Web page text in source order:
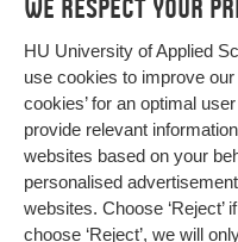
We respect your
HU University of Applied
use cookies to improve
cookies’ for an optimal
provide relevant
websites based on your
personalised
websites. Choose ‘Reject’
choose ‘Reject’, we will
Study at HU
About HU
Contact
Newsletter
Programmes
Bachelor
Exchange
Master
All programmes
More HU Sites
HU NL
HU Research
HU Collaboration